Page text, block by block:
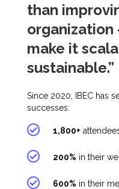
than
organization
make it
sustainable.”
Since 2020, IBEC has
successes:
1,800+
200% in their
600% in their